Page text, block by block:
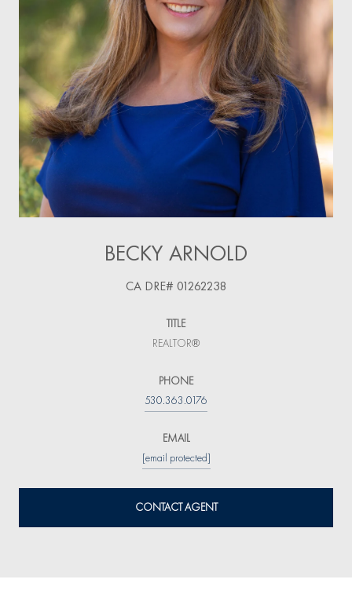
BECKY ARNOLD
TITLE
REALTOR®
PHONE
530.363.0176
EMAIL
[email protected]
CONTACT AGENT